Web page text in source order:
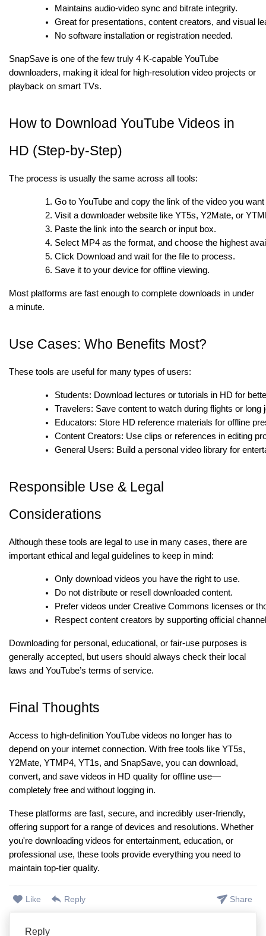
Maintains audio-video sync and bitrate integrity.
Great for presentations, content creators, and visual
No software installation or registration needed.
SnapSave is one of the few truly 4 K-capable YouTube
downloaders, making it ideal for high-resolution video projects or
playback on smart TVs.
How to Download YouTube Videos in
HD (Step-by-Step)
The process is usually the same across all tools:
Go to YouTube and copy the link of the video you
Visit a downloader website like YT5s, Y2Mate, or
Paste the link into the search or input box.
Select MP4 as the format, and choose the highest
Click Download and wait for the file to process.
Save it to your device for offline viewing.
Most platforms are fast enough to complete downloads in under
a minute.
Use Cases: Who Benefits Most?
These tools are useful for many types of users:
Students: Download lectures or tutorials in HD for
Travelers: Save content to watch during flights or long
Educators: Store HD reference materials for offline
Content Creators: Use clips or references in editing
General Users: Build a personal video library for
Responsible Use & Legal
Considerations
Although these tools are legal to use in many cases, there are
important ethical and legal guidelines to keep in mind:
Only download videos you have the right to use.
Do not distribute or resell downloaded content.
Prefer videos under Creative Commons licenses or
Respect content creators by supporting official
Downloading for personal, educational, or fair-use purposes is
generally accepted, but users should always check their local
laws and YouTube’s terms of service.
Final Thoughts
Access to high-definition YouTube videos no longer has to
depend on your internet connection. With free tools like YT5s,
Y2Mate, YTMP4, YT1s, and SnapSave, you can download,
convert, and save videos in HD quality for offline use—
completely free and without logging in.
These platforms are fast, secure, and incredibly user-friendly,
offering support for a range of devices and resolutions. Whether
you're downloading videos for entertainment, education, or
professional use, these tools provide everything you need to
maintain top-tier quality.
Like Reply Share
Reply